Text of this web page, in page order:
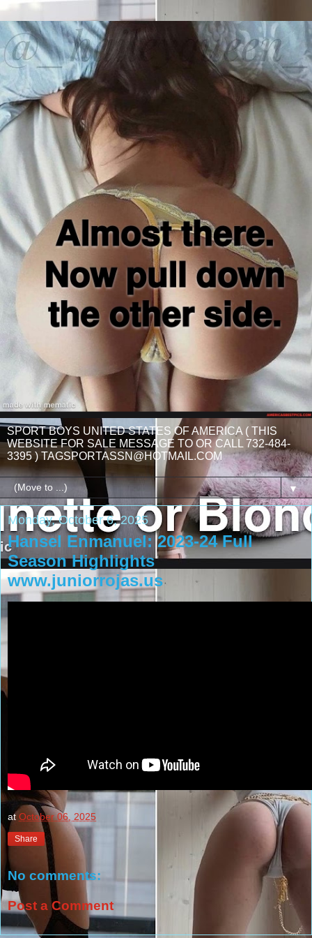
SPORT BOYS UNITED STATES OF AMERICA ( THIS
WEBSITE FOR SALE MESSAGE TO OR CALL 732-484-
3395 ) TAGSPORTASSN@HOTMAIL.COM
▼
Monday, October 6, 2025
Hansel Enmanuel: 2023-24 Full
Season Highlights
www.juniorrojas.us
at October 06, 2025
Share
No comments:
Post a Comment